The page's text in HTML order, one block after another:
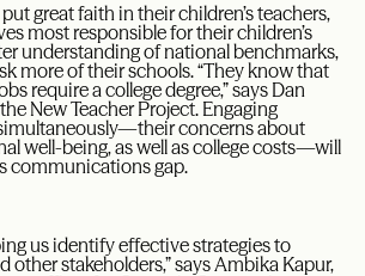
great faith in their children’s teachers,
most responsible for their children’s
understanding of national benchmarks,
more of their schools. “They know that
require a college degree,” says Dan
New Teacher Project. Engaging
concerns about
well-being, as well as college costs—will
communications gap.
us identify effective strategies to
other stakeholders,” says Ambika Kapur,